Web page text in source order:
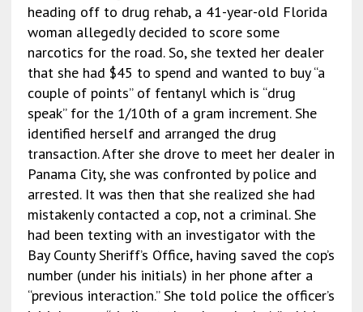
heading off to drug rehab, a 41-year-old Florida
woman allegedly decided to score some
narcotics for the road. So, she texted her dealer
that she had $45 to spend and wanted to buy “a
couple of points” of fentanyl which is “drug
speak” for the 1/10th of a gram increment. She
identified herself and arranged the drug
transaction. After she drove to meet her dealer in
Panama City, she was confronted by police and
arrested. It was then that she realized she had
mistakenly contacted a cop, not a criminal. She
had been texting with an investigator with the
Bay County Sheriff’s Office, having saved the cop’s
number (under his initials) in her phone after a
“previous interaction.” She told police the officer’s